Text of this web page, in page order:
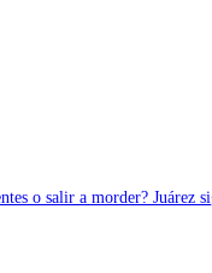
o salir a morder? Juárez